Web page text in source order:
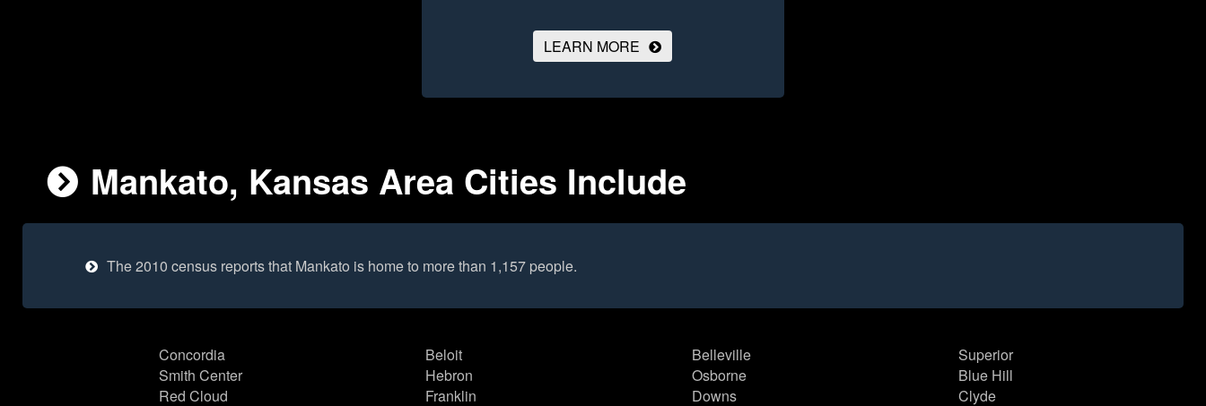
LEARN MORE
Mankato, Kansas Area Cities Include
The 2010 census reports that Mankato is home to more than 1,157 people.
Concordia
Smith Center
Red Cloud
Beloit
Hebron
Franklin
Belleville
Osborne
Downs
Superior
Blue Hill
Clyde